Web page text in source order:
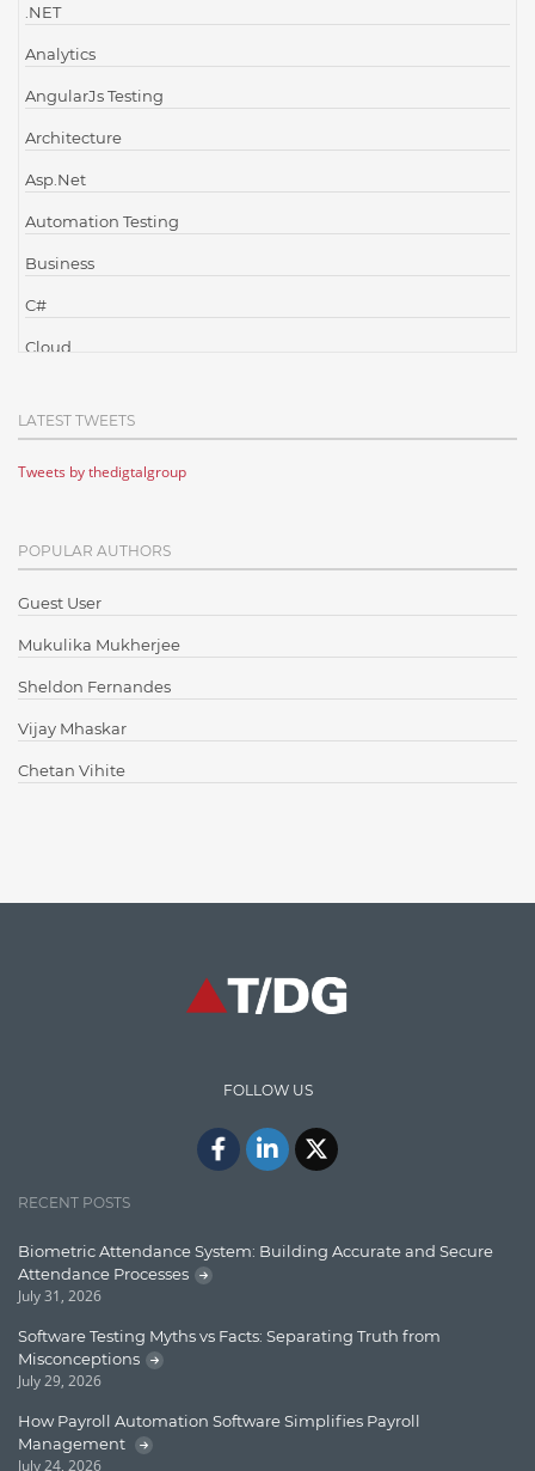
.NET
Analytics
AngularJs Testing
Architecture
Asp.Net
Automation Testing
Business
C#
Cloud
Cloud Testing
Code Metrics
Communication
Content Writing
Design Patterns
Docker
ElasticSearch
English Grammar
High speed data ingestion into solr
Lucence
Lucene
Message Queue
Microservces
Motivation
LATEST TWEETS
Tweets by thedigtalgroup
POPULAR AUTHORS
Guest User
Mukulika Mukherjee
Sheldon Fernandes
Vijay Mhaskar
Chetan Vihite
FOLLOW US
RECENT POSTS
Biometric Attendance System: Building Accurate and Secure
Attendance Processes
July 31, 2026
Software Testing Myths vs Facts: Separating Truth from
Misconceptions
July 29, 2026
How Payroll Automation Software Simplifies Payroll
Management
July 24, 2026